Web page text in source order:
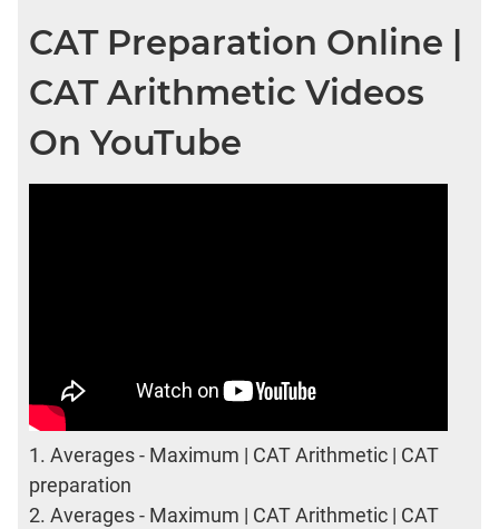
CAT Preparation Online |
CAT Arithmetic Videos
On YouTube
1. Averages - Maximum | CAT Arithmetic | CAT
preparation
2. Averages - Maximum | CAT Arithmetic | CAT